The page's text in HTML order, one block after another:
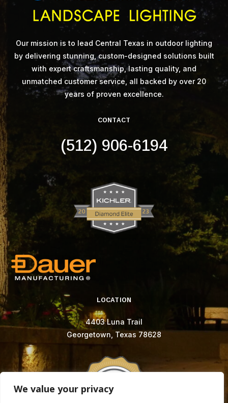
We value your privacy
Our mission is to lead Central Texas in outdoor lighting
by delivering stunning, custom-designed solutions built
with expert craftsmanship, lasting quality, and
unmatched customer service, all backed by over 20
years of proven excellence.
CONTACT
(512) 906-6194
LOCATION
4403 Luna Trail
Georgetown, Texas 78628